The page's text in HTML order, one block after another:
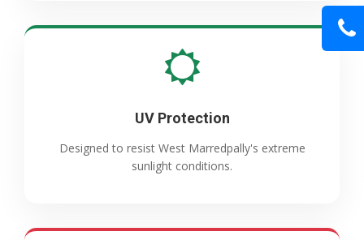
UV Protection
Designed to resist West Marredpally's extreme
sunlight conditions.